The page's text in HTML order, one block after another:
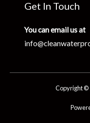
Get In Touch
You can email us at
Copyright ©